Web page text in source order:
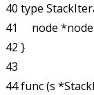
40 type
41     node
42 }
43
44 func (s